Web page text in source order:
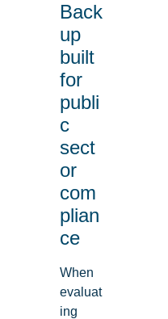
Back
up
built
for
publi
c
sect
or
com
plian
ce
When
evaluat
ing